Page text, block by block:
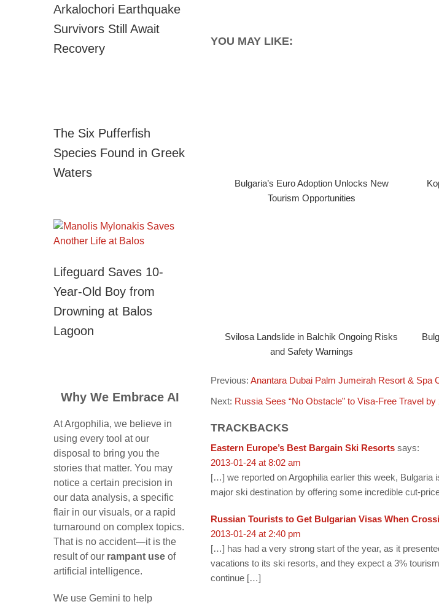
YOU MAY LIKE:
Bulgaria’s Euro Adoption Unlocks New
Tourism Opportunities
Svilosa Landslide in Balchik Ongoing Risks
and Safety Warnings
Previous: Anantara Dubai Palm Jumeirah Resort & Spa
Next: Russia Sees “No Obstacle” to Visa-Free Travel by
TRACKBACKS
Eastern Europe’s Best Bargain Ski Resorts says:
2013-01-24 at 8:02 am
[…] we reported on Argophilia earlier this week, Bulgaria
major ski destination by offering some incredible cut-
Russian Tourists to Get Bulgarian Visas When
2013-01-24 at 2:40 pm
[…] has had a very strong start of the year, as it
vacations to its ski resorts, and they expect a 3%
continue […]
Arkalochori Earthquake
Survivors Still Await
Recovery
The Six Pufferfish
Species Found in Greek
Waters
Lifeguard Saves 10-
Year-Old Boy from
Drowning at Balos
Lagoon
Why We Embrace AI
At Argophilia, we believe in
using every tool at our
disposal to bring you the
stories that matter. You may
notice a certain precision in
our data analysis, a specific
flair in our visuals, or a rapid
turnaround on complex topics.
That is no accident—it is the
result of our rampant use of
artificial intelligence.
We use Gemini to help